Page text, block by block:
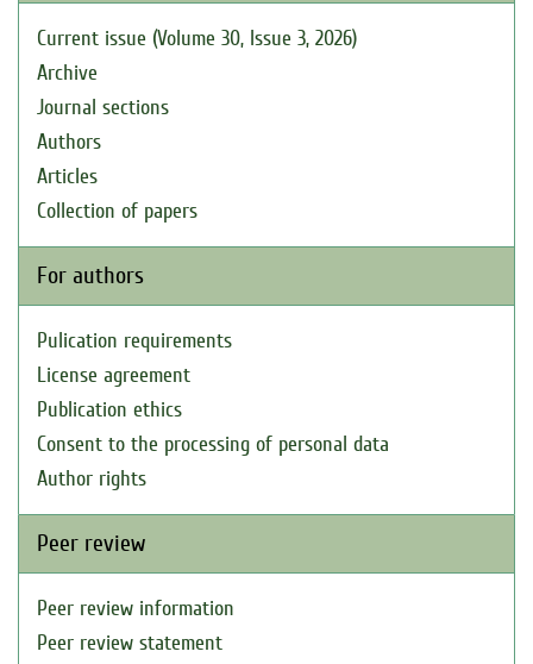
Current issue (Volume 30, Issue 3, 2026)
Archive
Journal sections
Authors
Articles
Collection of papers
For authors
Pulication requirements
License agreement
Publication ethics
Consent to the processing of personal data
Author rights
Peer review
Peer review information
Peer review statement